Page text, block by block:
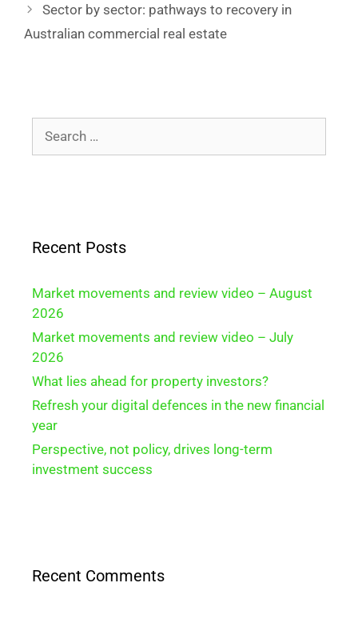
Sector by sector: pathways to recovery in
Australian commercial real estate
Recent Posts
Market movements and review video – August
2026
Market movements and review video – July
2026
What lies ahead for property investors?
Refresh your digital defences in the new financial
year
Perspective, not policy, drives long-term
investment success
Recent Comments